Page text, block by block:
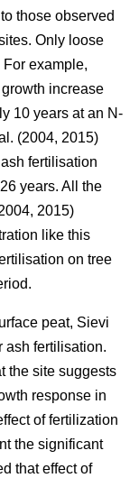
those observed
Only loose
example,
increase
10 years at an N-
(2004, 2015)
fertilisation
years. All the
2015)
like this
on tree
peat, Sievi
ash fertilisation.
the site suggests
response in
of fertilization
the significant
that effect of